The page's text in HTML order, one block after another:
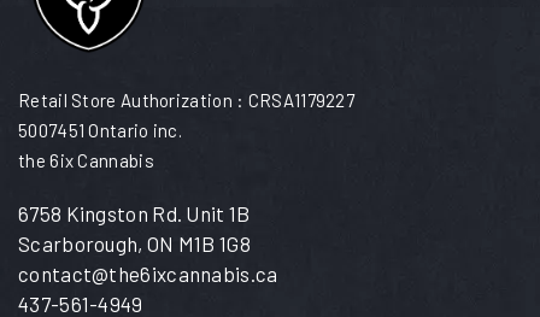
Retail Store Authorization : CRSA1179227
5007451 Ontario inc.
the 6ix Cannabis
6758 Kingston Rd. Unit 1B
Scarborough, ON M1B 1G8
contact@the6ixcannabis.ca
437-561-4949